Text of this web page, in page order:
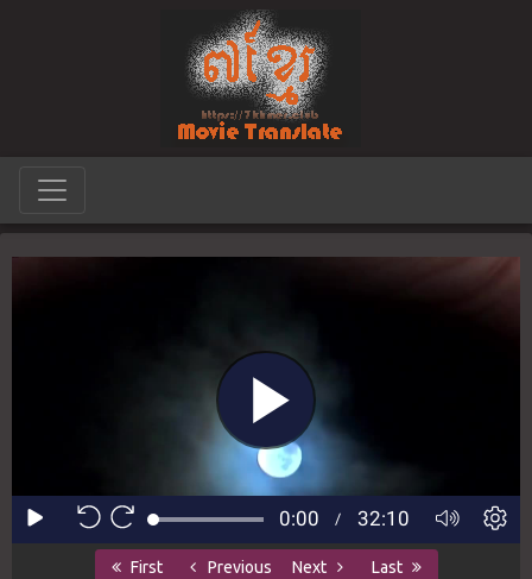
First Previous Next Last